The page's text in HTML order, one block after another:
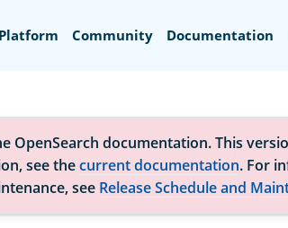
Platform Community Documentation
OpenSearch documentation. This
see thecurrent documentation. For
see Release Schedule and